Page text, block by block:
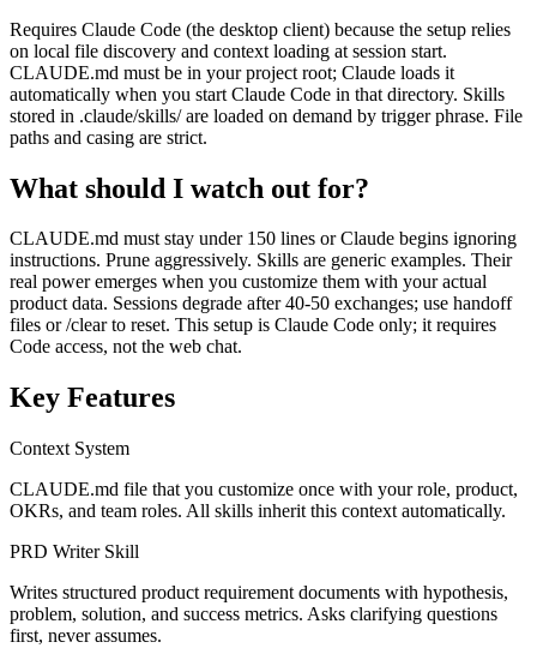
Requires Claude Code (the desktop client) because the setup relies
on local file discovery and context loading at session start.
CLAUDE.md must be in your project root; Claude loads it
automatically when you start Claude Code in that directory. Skills
stored in .claude/skills/ are loaded on demand by trigger phrase. File
paths and casing are strict.
What should I watch out for?
CLAUDE.md must stay under 150 lines or Claude begins ignoring
instructions. Prune aggressively. Skills are generic examples. Their
real power emerges when you customize them with your actual
product data. Sessions degrade after 40-50 exchanges; use handoff
files or /clear to reset. This setup is Claude Code only; it requires
Code access, not the web chat.
Key Features
Context System
CLAUDE.md file that you customize once with your role, product,
OKRs, and team roles. All skills inherit this context automatically.
PRD Writer Skill
Writes structured product requirement documents with hypothesis,
problem, solution, and success metrics. Asks clarifying questions
first, never assumes.